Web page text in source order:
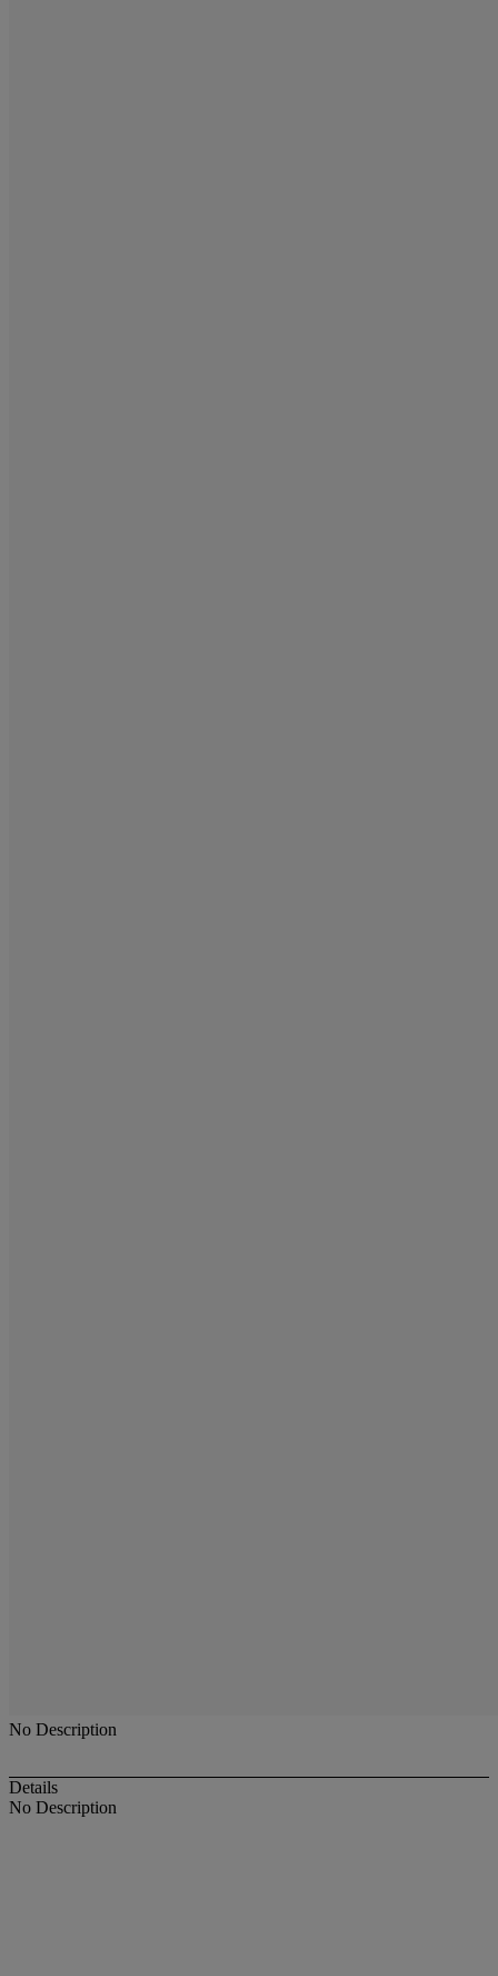
No Description
Details
No Description